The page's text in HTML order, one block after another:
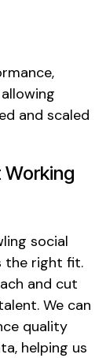
and scaled
Working
social
the right fit.
and cut
We can
quality
helping us